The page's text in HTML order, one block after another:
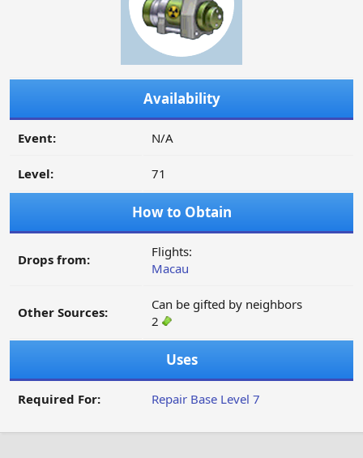
Availability
Event: N/A
Level: 71
How to Obtain
Drops from:
Flights:
Macau
Other Sources:
Can be gifted by neighbors
2
Uses
Required For: Repair Base Level 7